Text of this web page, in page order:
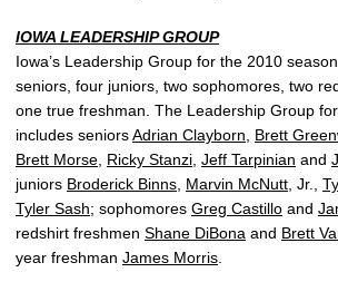
IOWA LEADERSHIP GROUP
Iowa’s Leadership Group for the 2010
seniors, four juniors, two sophomores, two
one true freshman. The Leadership Group
includes seniorsAdrian Clayborn, Brett
Brett Morse, Ricky Stanzi, Jeff Tarpinian and
juniors Broderick Binns, Marvin McNutt, Jr.,
Tyler Sash; sophomores Greg Castillo and
redshirt freshmen Shane DiBona and Brett
year freshman James Morris.